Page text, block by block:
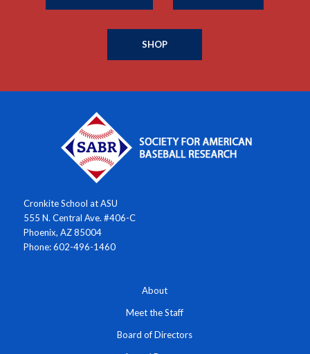
SHOP
Cronkite School at ASU
555 N. Central Ave. #406-C
Phoenix, AZ 85004
Phone: 602-496-1460
About
Meet the Staff
Board of Directors